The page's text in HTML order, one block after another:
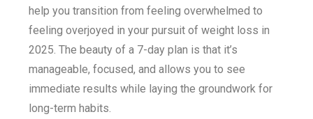
help you transition from feeling overwhelmed to
feeling overjoyed in your pursuit of weight loss in
2025. The beauty of a 7-day plan is that it’s
manageable, focused, and allows you to see
immediate results while laying the groundwork for
long-term habits.